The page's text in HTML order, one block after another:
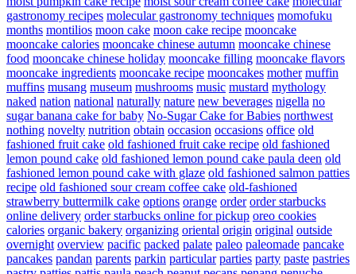
gastronomy recipes molecular gastronomy techniques momofuku
months montilios moon cake moon cake recipe mooncake
mooncake calories mooncake chinese autumn mooncake chinese
food mooncake chinese holiday mooncake filling mooncake flavors
mooncake ingredients mooncake recipe mooncakes mother muffin
muffins musang museum mushrooms music mustard mythology
naked nation national naturally nature new beverages nigella no
sugar banana cake for baby No-Sugar Cake for Babies northwest
nothing novelty nutrition obtain occasion occasions office old
fashioned fruit cake old fashioned fruit cake recipe old fashioned
lemon pound cake old fashioned lemon pound cake paula deen old
fashioned lemon pound cake with glaze old fashioned salmon patties
recipe old fashioned sour cream coffee cake old-fashioned
strawberry buttermilk cake options orange order order starbucks
online delivery order starbucks online for pickup oreo cookies
calories organic bakery organizing oriental origin original outside
overnight overview pacific packed palate paleo paleomade pancake
pancakes pandan parents parkin particular parties party paste pastries